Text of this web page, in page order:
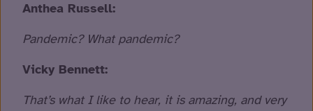
Anthea Russell:
Pandemic? What pandemic?
Vicky Bennett:
That’s what I like to hear, it is amazing, and very